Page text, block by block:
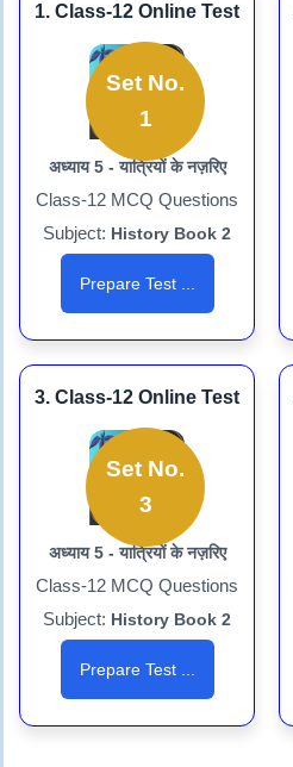
1. Class-12 Online Test
Set No.
1
अध्याय 5 - यात्रियों के नज़रिए
Class-12 MCQ Questions
Subject: History Book 2
Prepare Test ...
3. Class-12 Online Test
Set No.
3
अध्याय 5 - यात्रियों के नज़रिए
Class-12 MCQ Questions
Subject: History Book 2
Prepare Test ...